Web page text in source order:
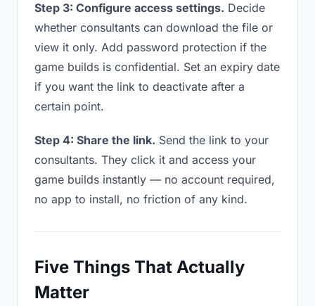
Step 3: Configure access settings. Decide
whether consultants can download the file or
view it only. Add password protection if the
game builds is confidential. Set an expiry date
if you want the link to deactivate after a
certain point.
Step 4: Share the link. Send the link to your
consultants. They click it and access your
game builds instantly — no account required,
no app to install, no friction of any kind.
Five Things That Actually
Matter